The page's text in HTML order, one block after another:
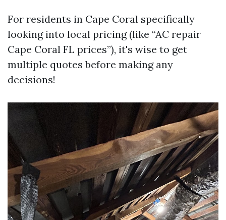
For residents in Cape Coral specifically
looking into local pricing (like “AC repair
Cape Coral FL prices”), it's wise to get
multiple quotes before making any
decisions!